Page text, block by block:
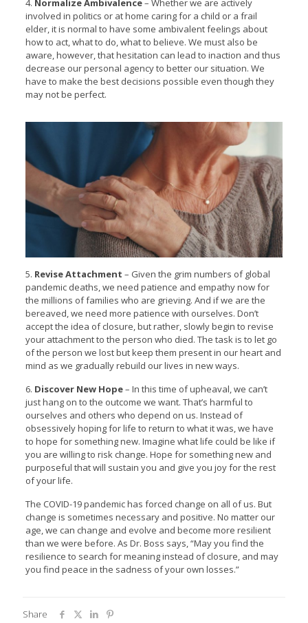
4. Normalize Ambivalence– Whether we are actively
involved in politics or at home caring for a child or a frail
elder, it is normal to have some ambivalent feelings about
how to act, what to do, what to believe. We must also be
aware, however, that hesitation can lead to inaction and thus
decrease our personal agency to better our situation. We
have to make the best decisions possible even though they
may not be perfect.
5. Revise Attachment – Given the grim numbers of global
pandemic deaths, we need patience and empathy now for
the millions of families who are grieving. And if we are the
bereaved, we need more patience with ourselves. Don’t
accept the idea of closure, but rather, slowly begin to revise
your attachment to the person who died. The task is to let go
of the person we lost but keep them present in our heart and
mind as we gradually rebuild our lives in new ways.
6. Discover New Hope– In this time of upheaval, we can’t
just hang on to the outcome we want. That’s harmful to
ourselves and others who depend on us. Instead of
obsessively hoping for life to return to what it was, we have
to hope for something new. Imagine what life could be like if
you are willing to risk change. Hope for something new and
purposeful that will sustain you and give you joy for the rest
of your life.
The COVID-19 pandemic has forced change on all of us. But
change is sometimes necessary and positive. No matter our
age, we can change and evolve and become more resilient
than we were before. As Dr. Boss says, “May you find the
resilience to search for meaning instead of closure, and may
you find peace in the sadness of your own losses.”
Share